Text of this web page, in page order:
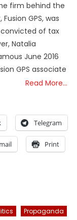
firm behind the
GPS, was
convicted of tax
Natalia
June 2016
GPS associate
Read More…
Telegram
Print
Propaganda